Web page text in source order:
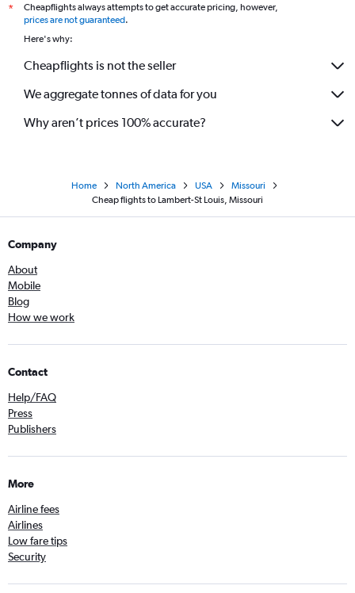
*
Cheapflights always attempts to get accurate pricing, however,
prices are not guaranteed.
Here's why:
Cheapflights is not the seller
We aggregate tonnes of data for you
Why aren’t prices 100% accurate?
Home North America USA
Missouri
Cheap flights to Lambert-St Louis, Missouri
Company
About
Mobile
Blog
How we work
Contact
Help/FAQ
Press
Publishers
More
Airline fees
Airlines
Low fare tips
Security